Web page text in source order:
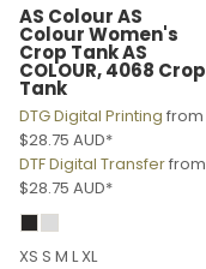
AS ColourAS
Colour Women's
Crop TankAS
COLOUR, 4068 Crop
Tank
DTG Digital Printing from
$28.75 AUD*
DTF Digital Transferfrom
$28.75 AUD*
XS S M L XL